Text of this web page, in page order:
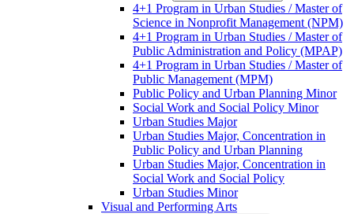
4+1 Program in Urban Studies /​ Master of
Science in Nonprofit Management (NPM)
4+1 Program in Urban Studies /​ Master of
Public Administration and Policy (MPAP)
4+1 Program in Urban Studies /​ Master of
Public Management (MPM)
Public Policy and Urban Planning Minor
Social Work and Social Policy Minor
Urban Studies Major
Urban Studies Major, Concentration in
Public Policy and Urban Planning
Urban Studies Major, Concentration in
Social Work and Social Policy
Urban Studies Minor
Visual and Performing Arts